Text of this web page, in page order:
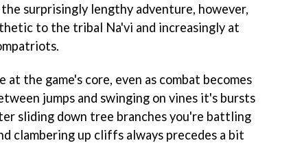
surprisingly lengthy adventure, however,
to the tribal Na'vi and increasingly at
at the game's core, even as combat becomes
jumps and swinging on vines it's bursts
sliding down tree branches you're battling
clambering up cliffs always precedes a bit